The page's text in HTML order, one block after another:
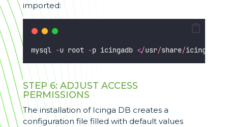
imported:
mysql -u root -p icingadb </usr/share/icingadb
STEP 6: ADJUST ACCESS
PERMISSIONS
The installation of Icinga DB creates a
configuration file filled with default values